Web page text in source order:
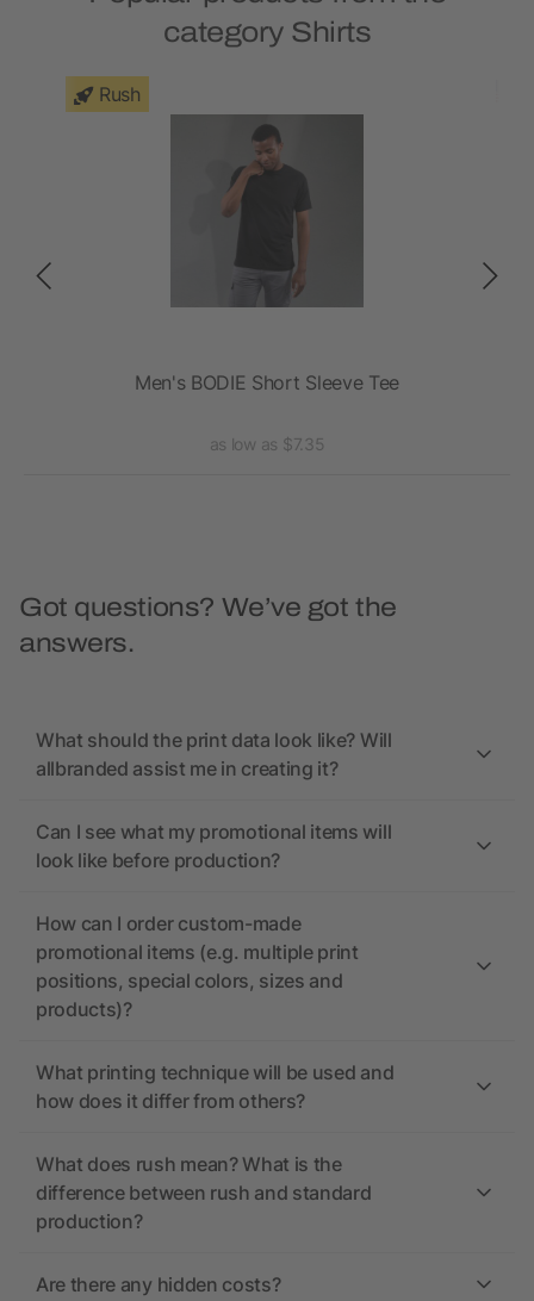
category Shirts
Rush
Men's BODIE Short Sleeve Tee
as low as $7.35
Got questions? We’ve got the
answers.
What should the print data look like? Will
allbranded assist me in creating it?
Can I see what my promotional items will
look like before production?
How can I order custom-made
promotional items (e.g. multiple print
positions, special colors, sizes and
products)?
What printing technique will be used and
how does it differ from others?
What does rush mean? What is the
difference between rush and standard
production?
Are there any hidden costs?